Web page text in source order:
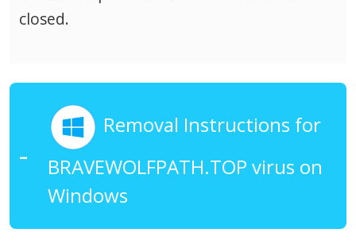
closed.
Removal Instructions for
BRAVEWOLFPATH.TOP virus on
Windows